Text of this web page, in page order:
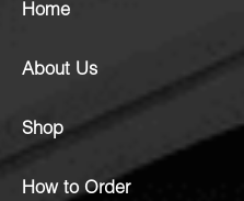
Home
About Us
Shop
How to Order